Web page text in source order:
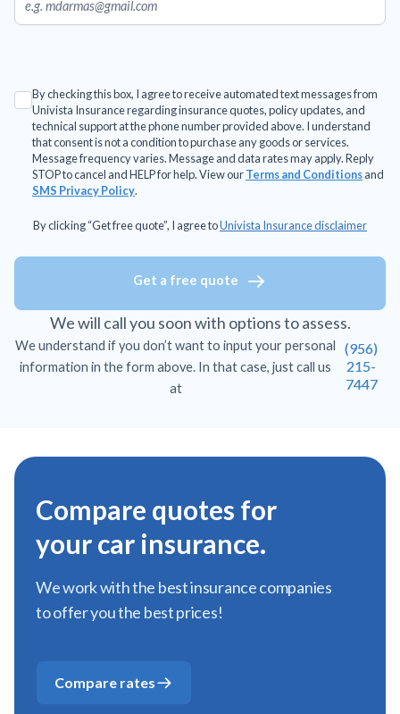
By checking this box, I agree to receive automated text messages from
Univista Insurance regarding insurance quotes, policy updates, and
technical support at the phone number provided above. I understand
that consent is not a condition to purchase any goods or services.
Message frequency varies. Message and data rates may apply. Reply
STOP to cancel and HELP for help. View ourTerms and Conditionsand
SMS Privacy Policy.
By clicking “Get free quote”, I agree toUnivista Insurance disclaimer
Get a free quote
We will call you soon with options to assess.
We understand if you don’t want to input your personal
information in the form above. In that case, just call us
at
(956)
215-
7447
Compare quotes for
your car insurance.
We work with the best insurance companies
to offer you the best prices!
Compare rates